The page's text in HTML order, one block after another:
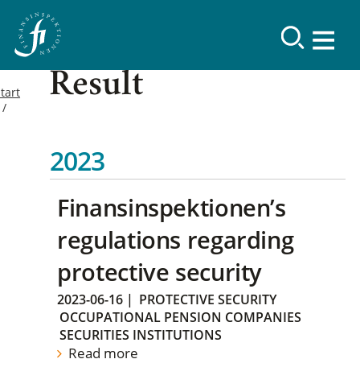
Result
2023
Finansinspektionen’s
regulations regarding
protective security
2023-06-16 | PROTECTIVE SECURITY
OCCUPATIONAL PENSION COMPANIES
SECURITIES INSTITUTIONS
Read more